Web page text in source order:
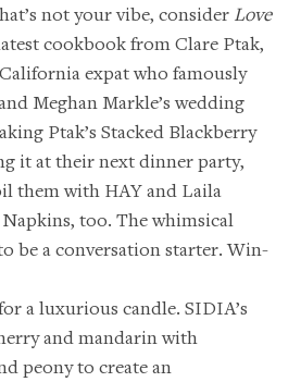
not your vibe, consider Love
cookbook from Clare Ptak,
expat who famously
Meghan Markle’s wedding
Ptak’s Stacked Blackberry
it at their next dinner party,
them with HAY and Laila
Napkins, too. The whimsical
be a conversation starter. Win-
a luxurious candle. SIDIA’s
and mandarin with
peony to create an